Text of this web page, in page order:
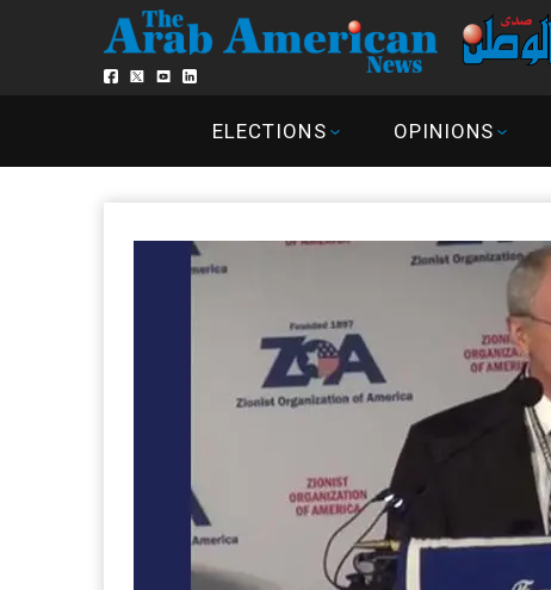
ELECTIONS OPINIONS